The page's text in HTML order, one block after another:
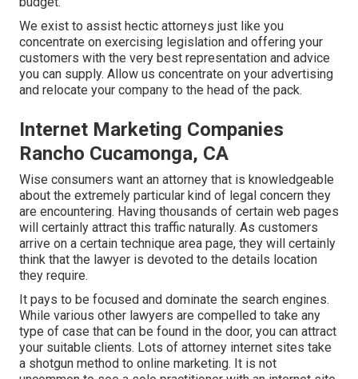
We exist to assist hectic attorneys just like you
concentrate on exercising legislation and offering your
customers with the very best representation and advice
you can supply. Allow us concentrate on your advertising
and relocate your company to the head of the pack.
Internet Marketing Companies
Rancho Cucamonga, CA
Wise consumers want an attorney that is knowledgeable
about the extremely particular kind of legal concern they
are encountering. Having thousands of certain web pages
will certainly attract this traffic naturally. As customers
arrive on a certain technique area page, they will certainly
think that the lawyer is devoted to the details location
they require.
It pays to be focused and dominate the search engines.
While various other lawyers are compelled to take any
type of case that can be found in the door, you can attract
your suitable clients. Lots of attorney internet sites take
a shotgun method to online marketing. It is not